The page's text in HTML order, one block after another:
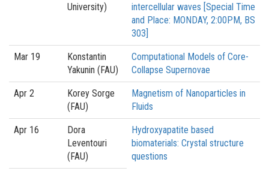
University)
intercellular waves [Special Time
and Place: MONDAY, 2:00PM, BS
303]
Mar 19
Konstantin
Yakunin (FAU)
Computational Models of Core-
Collapse Supernovae
Apr 2
Korey Sorge
(FAU)
Magnetism of Nanoparticles in
Fluids
Apr 16
Dora
Leventouri
(FAU)
Hydroxyapatite based
biomaterials: Crystal structure
questions